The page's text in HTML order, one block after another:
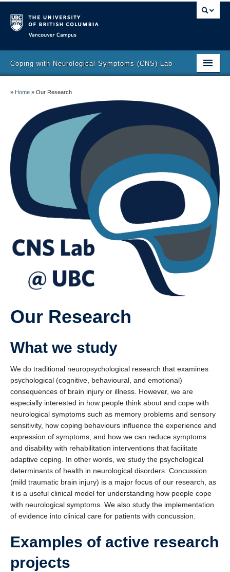
Coping with Neurological Symptoms (CNS) Lab
Lab Members
Our Research
Publications
Join the Lab
Contact
Participate in research
Partners and Collaborators
» Home » Our Research
Our Research
What we study
We do traditional neuropsychological research that examines
psychological (cognitive, behavioural, and emotional)
consequences of brain injury or illness. However, we are
especially interested in how people think about and cope with
neurological symptoms such as memory problems and sensory
sensitivity, how coping behaviours influence the experience and
expression of symptoms, and how we can reduce symptoms
and disability with rehabilitation interventions that facilitate
adaptive coping. In other words, we study the psychological
determinants of health in neurological disorders. Concussion
(mild traumatic brain injury) is a major focus of our research, as
it is a useful clinical model for understanding how people cope
with neurological symptoms. We also study the implementation
of evidence into clinical care for patients with concussion.
Examples of active research
projects